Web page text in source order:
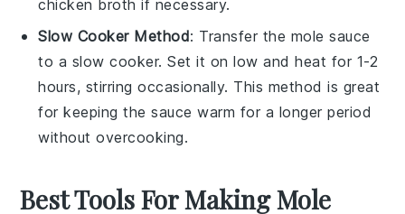
chicken broth if necessary.
Slow Cooker Method: Transfer the mole sauce
to a slow cooker. Set it on low and heat for 1-2
hours, stirring occasionally. This method is great
for keeping the sauce warm for a longer period
without overcooking.
Best Tools For Making Mole